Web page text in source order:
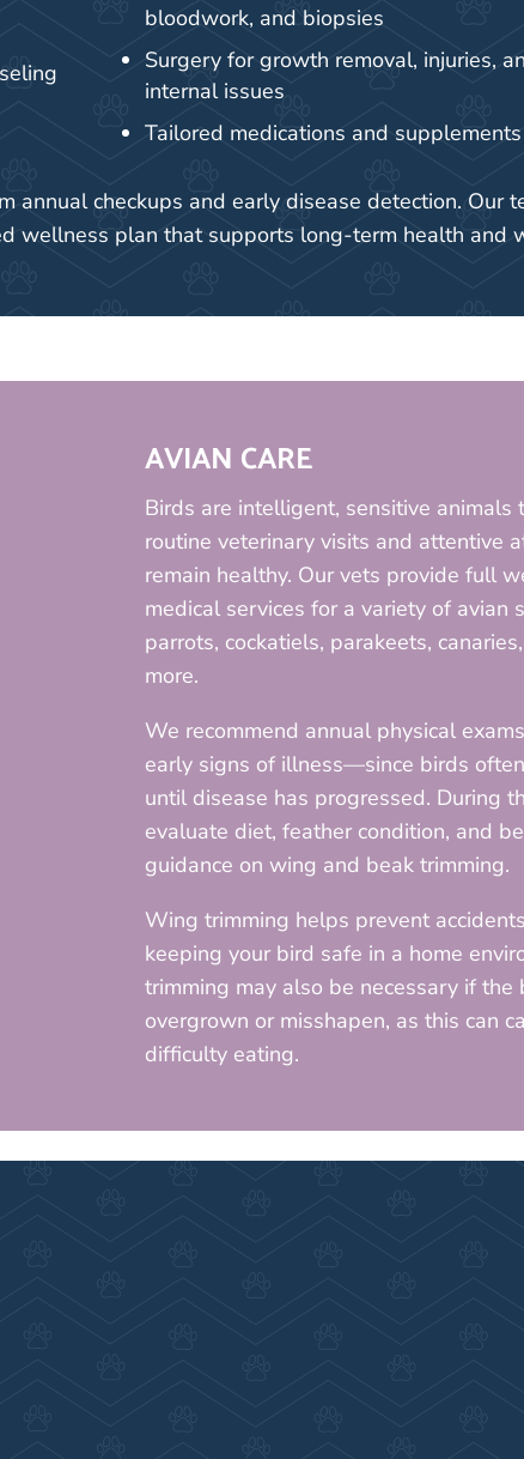
bloodwork, and biopsies
Surgery for growth removal, injuries,
internal issues
Tailored medications and supplements
annual checkups and early disease detection. Our
wellness plan that supports long-term health and
AVIAN CARE
Birds are intelligent, sensitive animals
routine veterinary visits and attentive
remain healthy. Our vets provide full
medical services for a variety of avian
parrots, cockatiels, parakeets,
more.
We recommend annual physical
early signs of illness—since birds
until disease has progressed. During
evaluate diet, feather condition, and
guidance on wing and beak trimming.
Wing trimming helps prevent
keeping your bird safe in a home
trimming may also be necessary if the
overgrown or misshapen, as this can
difficulty eating.